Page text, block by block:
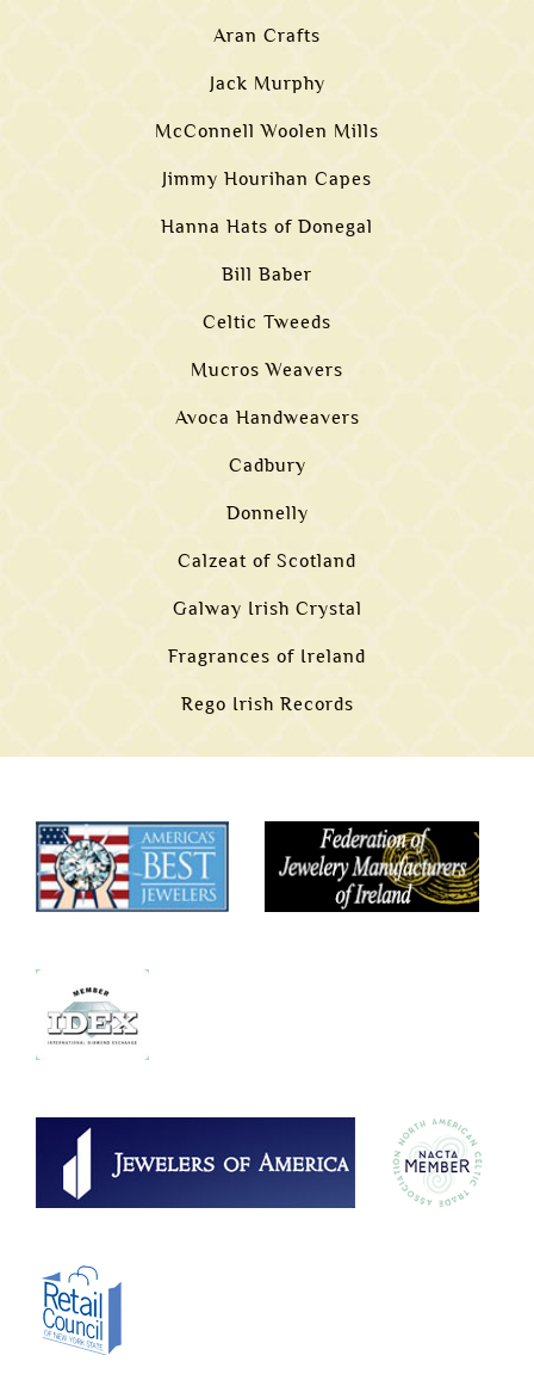
Aran Crafts
Jack Murphy
McConnell Woolen Mills
Jimmy Hourihan Capes
Hanna Hats of Donegal
Bill Baber
Celtic Tweeds
Mucros Weavers
Avoca Handweavers
Cadbury
Donnelly
Calzeat of Scotland
Galway Irish Crystal
Fragrances of Ireland
Rego Irish Records